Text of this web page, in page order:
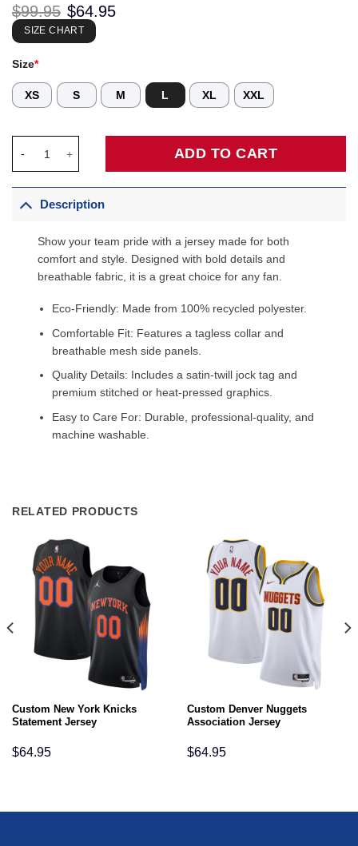
$99.95 Original
price
was:
$99.95.
$64.95
SIZE CHART
Size*
XS S M L XL XXL
ADD TO CART
Description
Show your team pride with a jersey made for both
comfort and style. Designed with bold details and
breathable fabric, it is a great choice for any fan.
Eco-Friendly: Made from 100% recycled polyester.
Comfortable Fit: Features a tagless collar and
breathable mesh side panels.
Quality Details: Includes a satin-twill jock tag and
premium stitched or heat-pressed graphics.
Easy to Care For: Durable, professional-quality, and
machine washable.
RELATED PRODUCTS
Custom New York Knicks
Statement Jersey
$64.95
Custom Denver Nuggets
Association Jersey
$64.95